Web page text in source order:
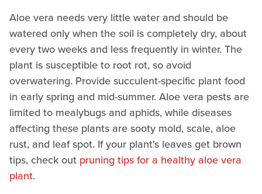
Aloe vera needs very little water and should be
watered only when the soil is completely dry, about
every two weeks and less frequently in winter. The
plant is susceptible to root rot, so avoid
overwatering. Provide succulent-specific plant food
in early spring and mid-summer. Aloe vera pests are
limited to mealybugs and aphids, while diseases
affecting these plants are sooty mold, scale, aloe
rust, and leaf spot. If your plant's leaves get brown
tips, check out pruning tips for a healthy aloe vera
plant.